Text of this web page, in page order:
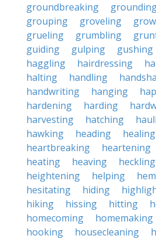
groundbreaking
grouping
groveling
grueling
grumbling
guiding
gulping gushing
haggling
hairdressing
halting
handling
handwriting
hanging
hardening
harding
harvesting
hatching
hawking
heading healing
heartbreaking
heartening
heating
heaving heckling
heightening
helping
hesitating
hiding
hiking
hissing hitting
homecoming
homemaking
hooking
housecleaning